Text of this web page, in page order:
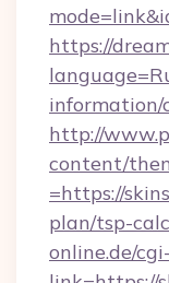
https://
information/
http://
content/
=https://
plan/tsp-
online.de/